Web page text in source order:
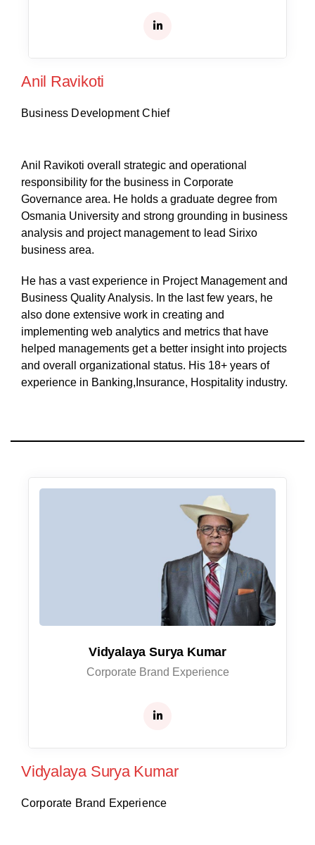
Anil Ravikoti
Business Development Chief
Anil Ravikoti overall strategic and operational
responsibility for the business in Corporate
Governance area. He holds a graduate degree from
Osmania University and strong grounding in business
analysis and project management to lead Sirixo
business area.
He has a vast experience in Project Management and
Business Quality Analysis. In the last few years, he
also done extensive work in creating and
implementing web analytics and metrics that have
helped managements get a better insight into projects
and overall organizational status. His 18+ years of
experience in Banking,Insurance, Hospitality industry.
Vidyalaya Surya Kumar
Corporate Brand Experience
Vidyalaya Surya Kumar
Corporate Brand Experience